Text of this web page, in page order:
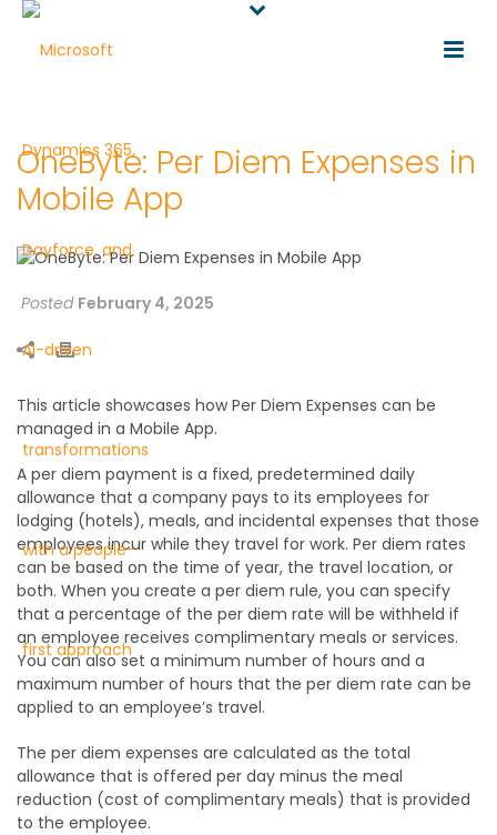
OneByte: Per Diem Expenses in
Mobile App
Posted February 4, 2025
This article showcases how Per Diem Expenses can be
managed in a Mobile App.
A per diem payment is a fixed, predetermined daily
allowance that a company pays to its employees for
lodging (hotels), meals, and incidental expenses that those
employees incur while they travel for work. Per diem rates
can be based on the time of year, the travel location, or
both. When you create a per diem rule, you can specify
that a percentage of the per diem rate will be withheld if
an employee receives complimentary meals or services.
You can also set a minimum number of hours and a
maximum number of hours that the per diem rate can be
applied to an employee’s travel.
The per diem expenses are calculated as the total
allowance that is offered per day minus the meal
reduction (cost of complimentary meals) that is provided
to the employee.